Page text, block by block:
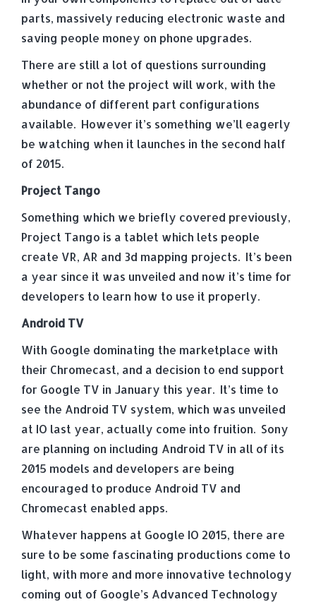
parts, massively reducing electronic waste and
saving people money on phone upgrades.
There are still a lot of questions surrounding
whether or not the project will work, with the
abundance of different part configurations
available. However it’s something we’ll eagerly
be watching when it launches in the second half
of 2015.
Project Tango
Something which we briefly covered previously,
Project Tango is a tablet which lets people
create VR, AR and 3d mapping projects. It’s been
a year since it was unveiled and now it’s time for
developers to learn how to use it properly.
Android TV
With Google dominating the marketplace with
their Chromecast, and a decision to end support
for Google TV in January this year. It’s time to
see the Android TV system, which was unveiled
at IO last year, actually come into fruition. Sony
are planning on including Android TV in all of its
2015 models and developers are being
encouraged to produce Android TV and
Chromecast enabled apps.
Whatever happens at Google IO 2015, there are
sure to be some fascinating productions come to
light, with more and more innovative technology
coming out of Google’s Advanced Technology